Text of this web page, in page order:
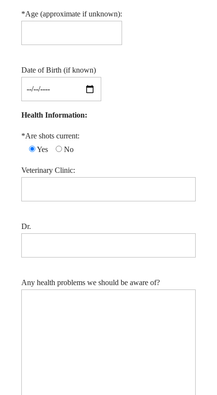
*Age (approximate if unknown):
Date of Birth (if known)
Health Information:
*Are shots current:
Yes
No
Veterinary Clinic:
Dr.
Any health problems we should be aware of?